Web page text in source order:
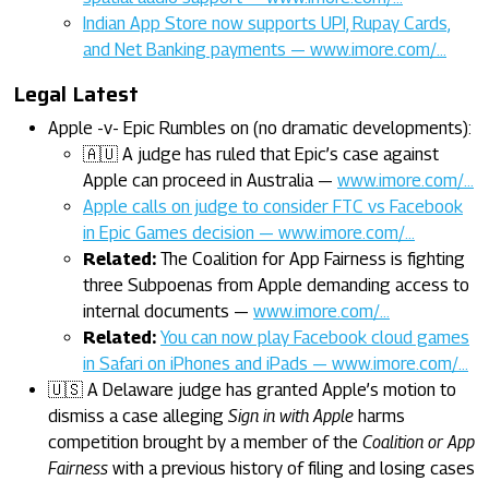
Indian App Store now supports UPI, Rupay Cards,
and Net Banking payments — www.imore.com/…
Legal Latest
Apple -v- Epic Rumbles on (no dramatic developments):
🇦🇺 A judge has ruled that Epic’s case against
Apple can proceed in Australia — www.imore.com/…
Apple calls on judge to consider FTC vs Facebook
in Epic Games decision — www.imore.com/…
Related: The Coalition for App Fairness is fighting
three Subpoenas from Apple demanding access to
internal documents — www.imore.com/…
Related: You can now play Facebook cloud games
in Safari on iPhones and iPads — www.imore.com/…
🇺🇸 A Delaware judge has granted Apple’s motion to
dismiss a case alleging Sign in with Apple harms
competition brought by a member of the Coalition or App
Fairness with a previous history of filing and losing cases